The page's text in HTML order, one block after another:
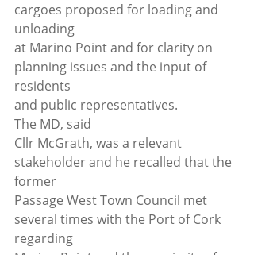
cargoes proposed for loading and
unloading
at Marino Point and for clarity on
planning issues and the input of
residents
and public representatives.
The MD, said
Cllr McGrath, was a relevant
stakeholder and he recalled that the
former
Passage West Town Council met
several times with the Port of Cork
regarding